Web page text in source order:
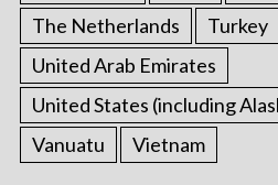
The Netherlands
Turkey
United Arab Emirates
United States (including
Vanuatu
Vietnam